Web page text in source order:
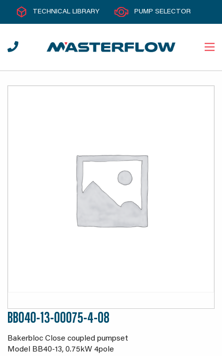
TECHNICAL LIBRARY PUMP SELECTOR
BB040-13-00075-4-08
Bakerbloc Close coupled pumpset
Model BB40-13, 0.75kW 4pole